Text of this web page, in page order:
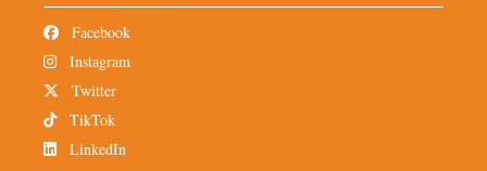
Facebook
Instagram
Twitter
TikTok
LinkedIn